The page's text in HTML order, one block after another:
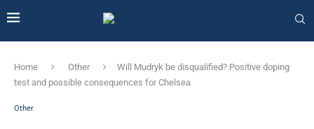
Home Other
Will Mudryk be disqualified? Positive doping
test and possible consequences for Chelsea
Other